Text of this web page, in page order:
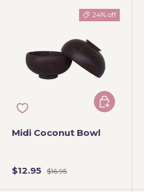
24% off
Midi Coconut Bowl
$12.95 $16.95
Add to cart